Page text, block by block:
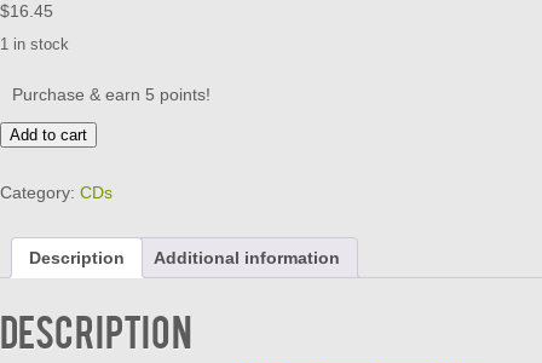
$16.45
1 in stock
Purchase & earn 5 points!
CHICANO
SOUL
SAN
WESTSIDE
SOUND
-
CD
Add to cart
Category: CDs
Description Additional information
Description